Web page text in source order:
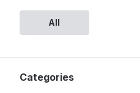
All
Categories